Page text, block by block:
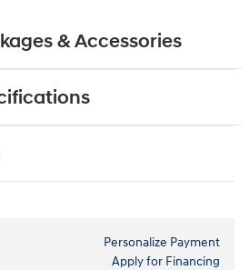
& Accessories
Personalize Payment
Apply for Financing